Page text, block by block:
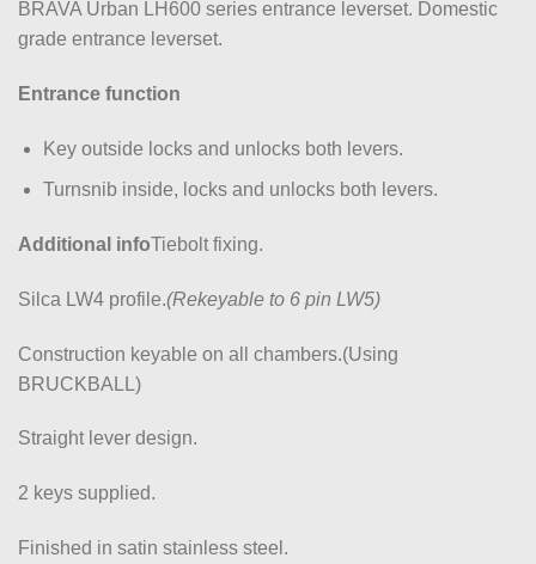
BRAVA Urban LH600 series entrance leverset. Domestic
grade entrance leverset.
Entrance function
Key outside locks and unlocks both levers.
Turnsnib inside, locks and unlocks both levers.
Additional infoTiebolt fixing.
Silca LW4 profile.(Rekeyable to 6 pin LW5)
Construction keyable on all chambers.(Using
BRUCKBALL)
Straight lever design.
2 keys supplied.
Finished in satin stainless steel.